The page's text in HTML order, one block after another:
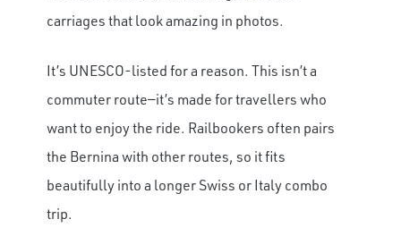
carriages that look amazing in photos.
It’s UNESCO-listed for a reason. This isn’t a
commuter route—it’s made for travellers who
want to enjoy the ride. Railbookers often pairs
the Bernina with other routes, so it fits
beautifully into a longer Swiss or Italy combo
trip.